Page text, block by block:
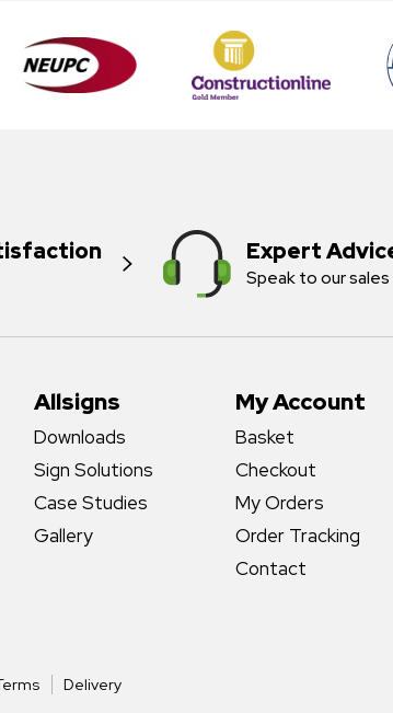
Expert
Speak to our
Allsigns
Downloads
Sign Solutions
Case Studies
Gallery
My Account
Basket
Checkout
My Orders
Order Tracking
Contact
Delivery